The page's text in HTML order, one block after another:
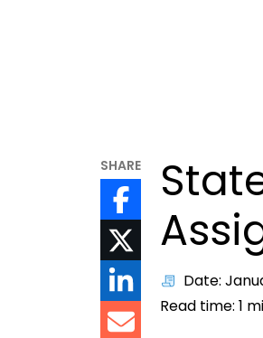
SHARE
Date:
Read time:1